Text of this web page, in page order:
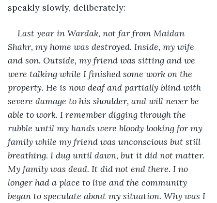
speakly slowly, deliberately:
Last year in Wardak, not far from Maidan
Shahr, my home was destroyed. Inside, my wife
and son. Outside, my friend was sitting and we
were talking while I finished some work on the
property. He is now deaf and partially blind with
severe damage to his shoulder, and will never be
able to work. I remember digging through the
rubble until my hands were bloody looking for my
family while my friend was unconscious but still
breathing. I dug until dawn, but it did not matter.
My family was dead. It did not end there. I no
longer had a place to live and the community
began to speculate about my situation. Why was I